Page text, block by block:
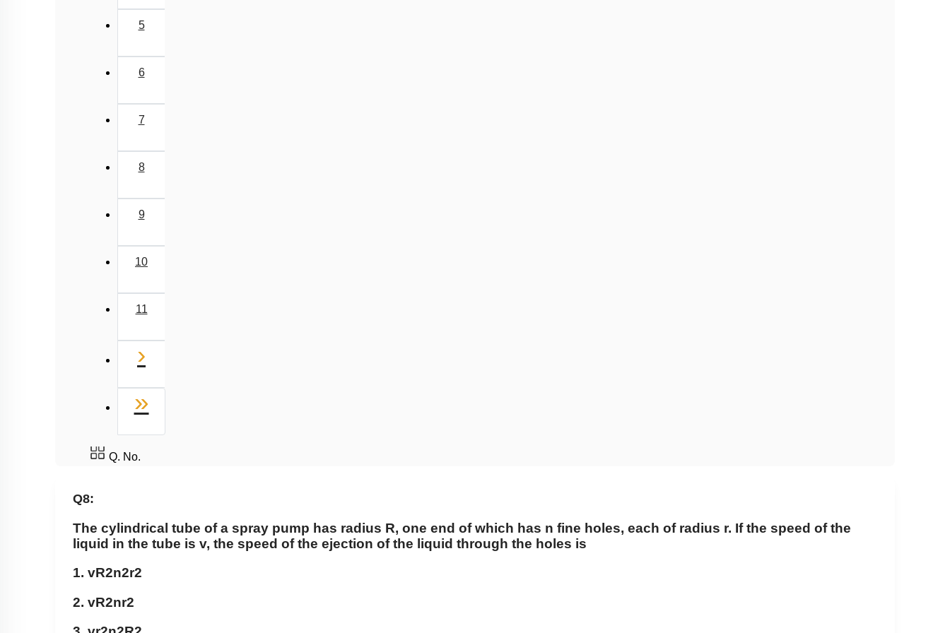
5
6
7
8
9
10
11
›
»
Q. No.
Q8:
The cylindrical tube of a spray pump has radius R, one end of which has n fine holes, each of radius r. If the speed of the
liquid in the tube is v, the speed of the ejection of the liquid through the holes is
1. vR2n2r2
2. vR2nr2